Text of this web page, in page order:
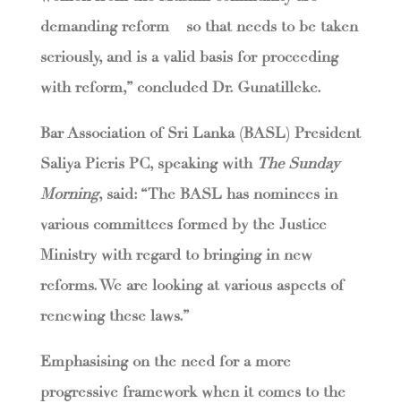
demanding reform – so that needs to be taken
seriously, and is a valid basis for proceeding
with reform,” concluded Dr. Gunatilleke.
Bar Association of Sri Lanka (BASL) President
Saliya Pieris PC, speaking with The Sunday
Morning, said: “The BASL has nominees in
various committees formed by the Justice
Ministry with regard to bringing in new
reforms. We are looking at various aspects of
renewing these laws.”
Emphasising on the need for a more
progressive framework when it comes to the